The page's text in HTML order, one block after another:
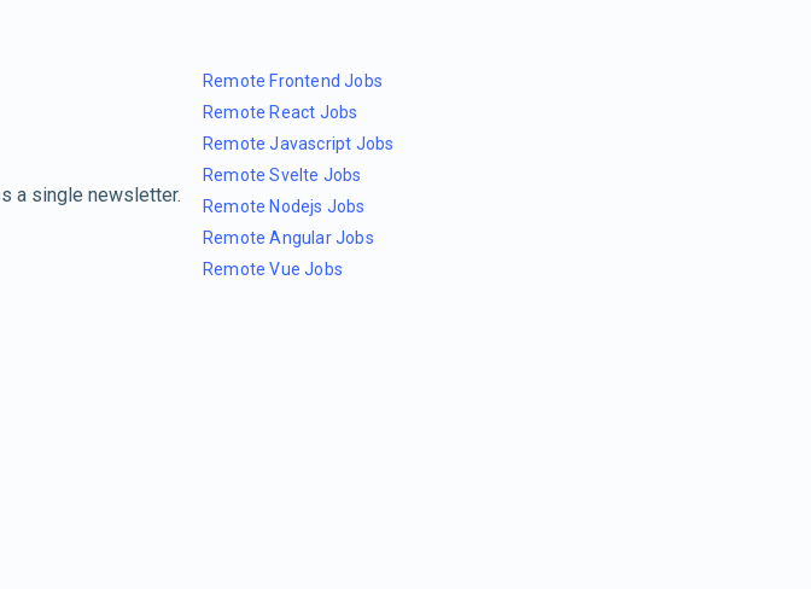
a single newsletter.
Remote Frontend Jobs
Remote React Jobs
Remote Javascript Jobs
Remote Svelte Jobs
Remote Nodejs Jobs
Remote Angular Jobs
Remote Vue Jobs